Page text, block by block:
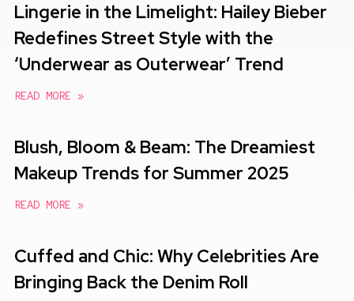
Lingerie in the Limelight: Hailey Bieber
Redefines Street Style with the
‘Underwear as Outerwear’ Trend
READ MORE »
Blush, Bloom & Beam: The Dreamiest
Makeup Trends for Summer 2025
READ MORE »
Cuffed and Chic: Why Celebrities Are
Bringing Back the Denim Roll